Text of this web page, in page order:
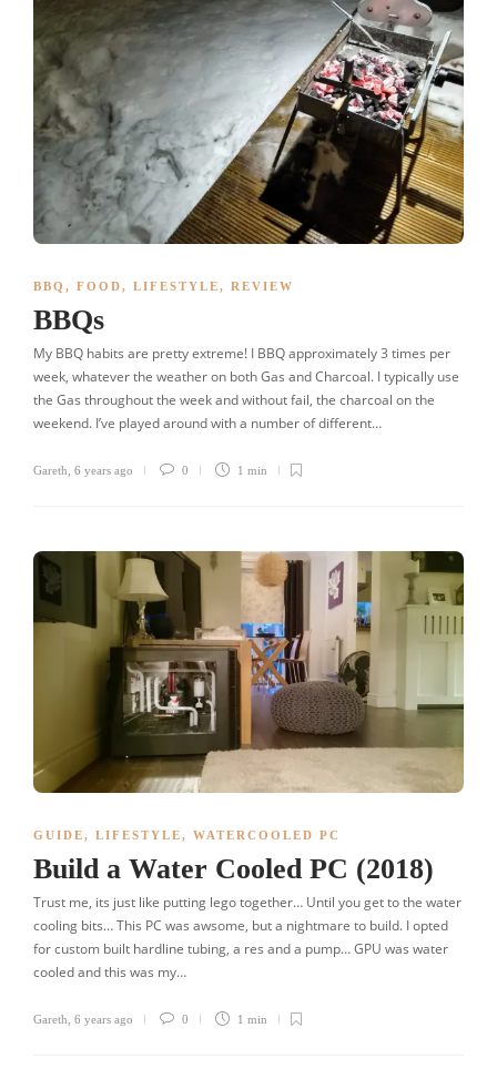
BBQ , FOOD, LIFESTYLE, REVIEW
BBQs
My BBQ habits are pretty extreme! I BBQ approximately 3 times per
week, whatever the weather on both Gas and Charcoal. I typically use
the Gas throughout the week and without fail, the charcoal on the
weekend. I’ve played around with a number of different…
Gareth 6 years ago 0 1 min
GUIDE, LIFESTYLE, WATERCOOLED PC
Build a Water Cooled PC (2018)
Trust me, its just like putting lego together… Until you get to the water
cooling bits… This PC was awsome, but a nightmare to build. I opted
for custom built hardline tubing, a res and a pump… GPU was water
cooled and this was my…
Gareth 6 years ago 0 1 min